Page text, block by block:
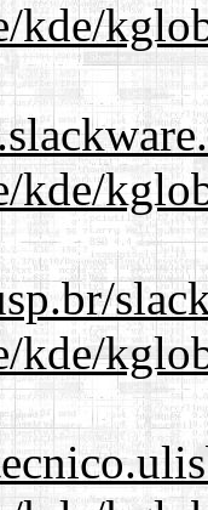
kde/
kde/
kde/